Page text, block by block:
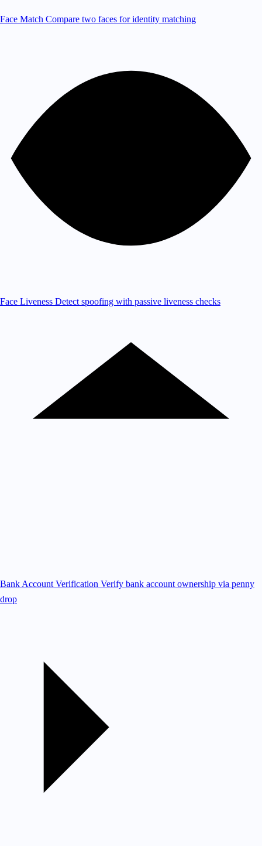
Face Match Compare two faces for identity matching
Face Liveness Detect spoofing with passive liveness checks
Bank Account Verification Verify bank account ownership via penny
drop